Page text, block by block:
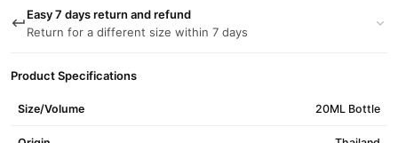
Easy 7 days return and refund
Return for a different size within 7 days
Product Specifications
Size/Volume 20ML Bottle